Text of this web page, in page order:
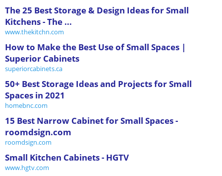
The 25 Best Storage & Design Ideas for Small
Kitchens - The ...
www.thekitchn.com
How to Make the Best Use of Small Spaces |
Superior Cabinets
superiorcabinets.ca
50+ Best Storage Ideas and Projects for Small
Spaces in 2021
homebnc.com
15 Best Narrow Cabinet for Small Spaces -
roomdsign.com
roomdsign.com
Small Kitchen Cabinets - HGTV
www.hgtv.com